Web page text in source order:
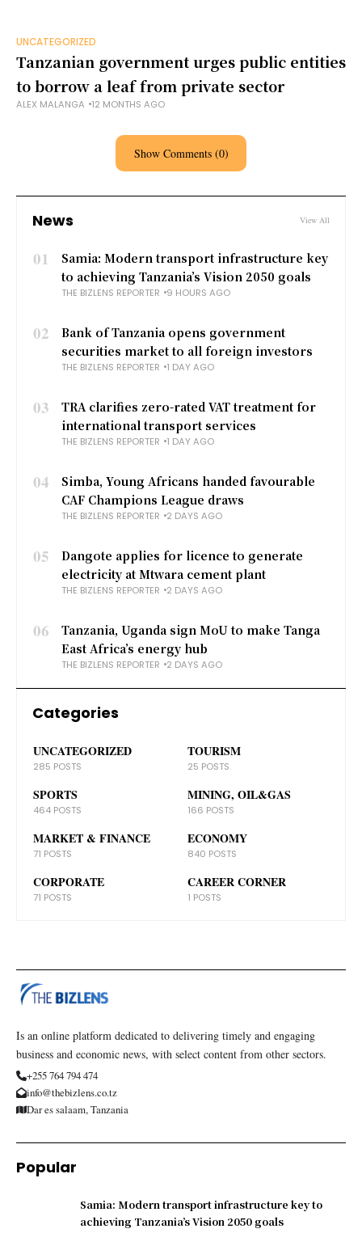
UNCATEGORIZED
Tanzanian government urges public entities
to borrow a leaf from private sector
ALEX MALANGA 12 MONTHS AGO
Show Comments (0)
News View All
01
Samia: Modern transport infrastructure key
to achieving Tanzania’s Vision 2050 goals
THE BIZLENS REPORTER 9 HOURS AGO
02
Bank of Tanzania opens government
securities market to all foreign investors
THE BIZLENS REPORTER 1 DAY AGO
03
TRA clarifies zero-rated VAT treatment for
international transport services
THE BIZLENS REPORTER 1 DAY AGO
04
Simba, Young Africans handed favourable
CAF Champions League draws
THE BIZLENS REPORTER 2 DAYS AGO
05
Dangote applies for licence to generate
electricity at Mtwara cement plant
THE BIZLENS REPORTER 2 DAYS AGO
06
Tanzania, Uganda sign MoU to make Tanga
East Africa’s energy hub
THE BIZLENS REPORTER 2 DAYS AGO
Categories
UNCATEGORIZED
285 POSTS
TOURISM
25 POSTS
SPORTS
464 POSTS
MINING, OIL&GAS
166 POSTS
MARKET & FINANCE
71 POSTS
ECONOMY
840 POSTS
CORPORATE
71 POSTS
CAREER CORNER
1 POSTS
Is an online platform dedicated to delivering timely and engaging
business and economic news, with select content from other sectors.
+255 764 794 474
info@thebizlens.co.tz
Dar es salaam, Tanzania
Popular
Samia: Modern transport infrastructure key to
achieving Tanzania’s Vision 2050 goals